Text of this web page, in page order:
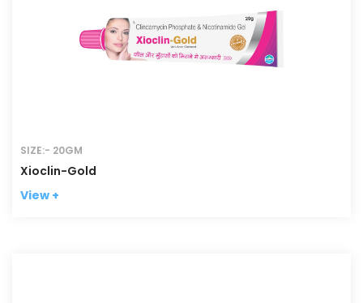
SIZE:- 20GM
Xioclin-Gold
View +